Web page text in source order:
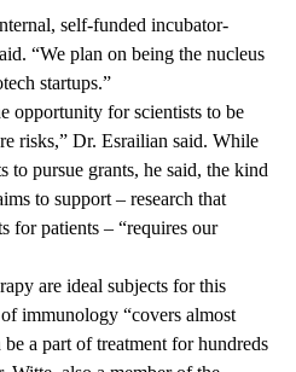
self-funded incubator-
“We plan on being the nucleus
startups.”
opportunity for scientists to be
risks,” Dr. Esrailian said. While
to pursue grants, he said, the kind
to support – research that
for patients – “requires our
are ideal subjects for this
immunology “covers almost
a part of treatment for hundreds